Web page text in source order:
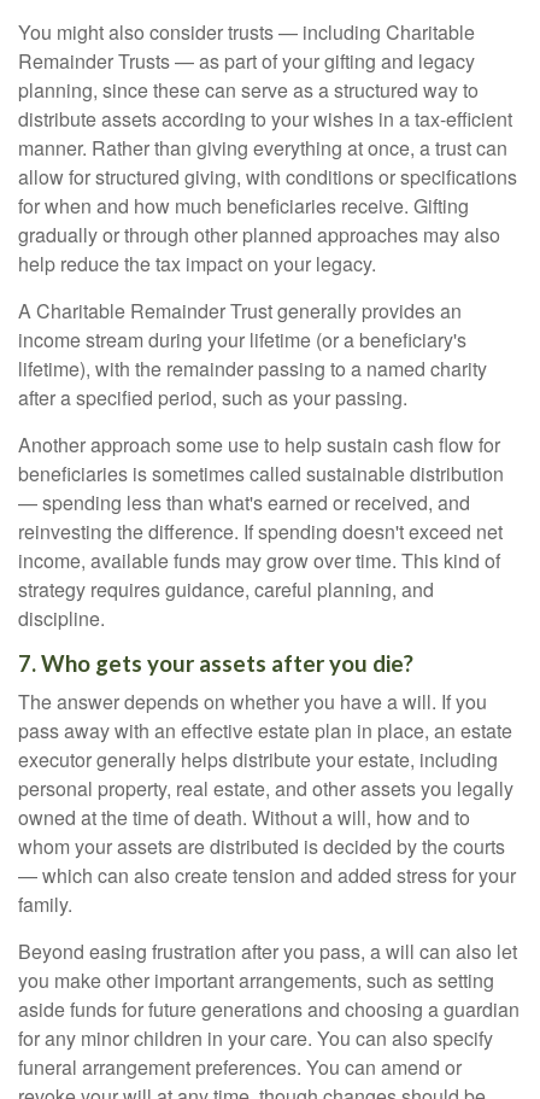
You might also consider trusts — including Charitable
Remainder Trusts — as part of your gifting and legacy
planning, since these can serve as a structured way to
distribute assets according to your wishes in a tax-efficient
manner. Rather than giving everything at once, a trust can
allow for structured giving, with conditions or specifications
for when and how much beneficiaries receive. Gifting
gradually or through other planned approaches may also
help reduce the tax impact on your legacy.
A Charitable Remainder Trust generally provides an
income stream during your lifetime (or a beneficiary's
lifetime), with the remainder passing to a named charity
after a specified period, such as your passing.
Another approach some use to help sustain cash flow for
beneficiaries is sometimes called sustainable distribution
— spending less than what's earned or received, and
reinvesting the difference. If spending doesn't exceed net
income, available funds may grow over time. This kind of
strategy requires guidance, careful planning, and
discipline.
7. Who gets your assets after you die?
The answer depends on whether you have a will. If you
pass away with an effective estate plan in place, an estate
executor generally helps distribute your estate, including
personal property, real estate, and other assets you legally
owned at the time of death. Without a will, how and to
whom your assets are distributed is decided by the courts
— which can also create tension and added stress for your
family.
Beyond easing frustration after you pass, a will can also let
you make other important arrangements, such as setting
aside funds for future generations and choosing a guardian
for any minor children in your care. You can also specify
funeral arrangement preferences. You can amend or